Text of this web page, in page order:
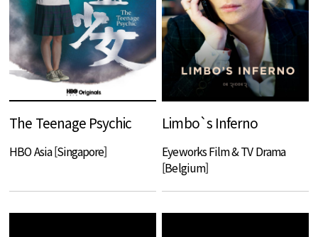
The Teenage Psychic
HBO Asia [Singapore]
Limbo`s Inferno
Eyeworks Film & TV Drama
[Belgium]